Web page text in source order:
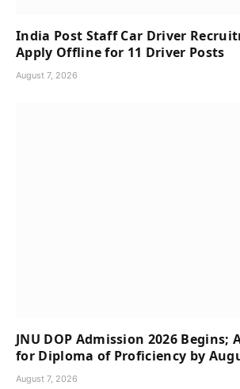
India Post Staff Car Driver
Apply Offline for 11 Driver Posts
August 7, 2026
JNU DOP Admission 2026 Begins;
for Diploma of Proficiency by
August 7, 2026